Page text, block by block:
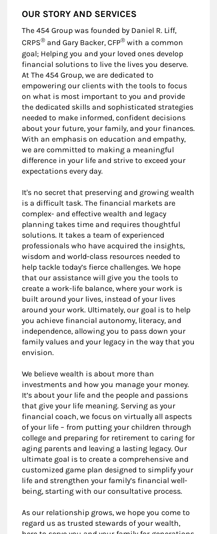
OUR STORY AND SERVICES
The 454 Group was founded by Daniel R. Liff,
CRPS® and Gary Backer, CFP® with a common
goal; Helping you and your loved ones develop
financial solutions to live the lives you deserve.
At The 454 Group, we are dedicated to
empowering our clients with the tools to focus
on what is most important to you and provide
the dedicated skills and sophisticated strategies
needed to make informed, confident decisions
about your future, your family, and your finances.
With an emphasis on education and empathy,
we are committed to making a meaningful
difference in your life and strive to exceed your
expectations every day.
It's no secret that preserving and growing wealth
is a difficult task. The financial markets are
complex- and effective wealth and legacy
planning takes time and requires thoughtful
solutions. It takes a team of experienced
professionals who have acquired the insights,
wisdom and world-class resources needed to
help tackle today’s fierce challenges. We hope
that our assistance will give you the tools to
create a work-life balance, where your work is
built around your lives, instead of your lives
around your work. Ultimately, our goal is to help
you achieve financial autonomy, literacy, and
independence, allowing you to pass down your
family values and your legacy in the way that you
envision.
We believe wealth is about more than
investments and how you manage your money.
It’s about your life and the people and passions
that give your life meaning. Serving as your
financial coach, we focus on virtually all aspects
of your life – from putting your children through
college and preparing for retirement to caring for
aging parents and leaving a lasting legacy. Our
ultimate goal is to create a comprehensive and
customized game plan designed to simplify your
life and strengthen your family’s financial well-
being, starting with our consultative process.
As our relationship grows, we hope you come to
regard us as trusted stewards of your wealth,